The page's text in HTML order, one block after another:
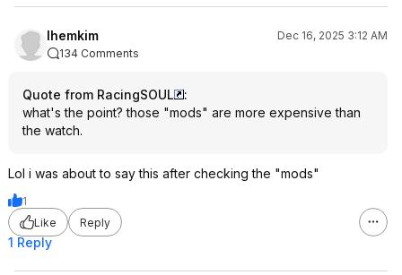
lhemkim
Dec 16, 2025 3:12 AM
134 Comments
Quote from RacingSOUL
:
what's the point? those "mods" are more expensive than
the watch.
Lol i was about to say this after checking the "mods"
1
Like
Reply
1 Reply